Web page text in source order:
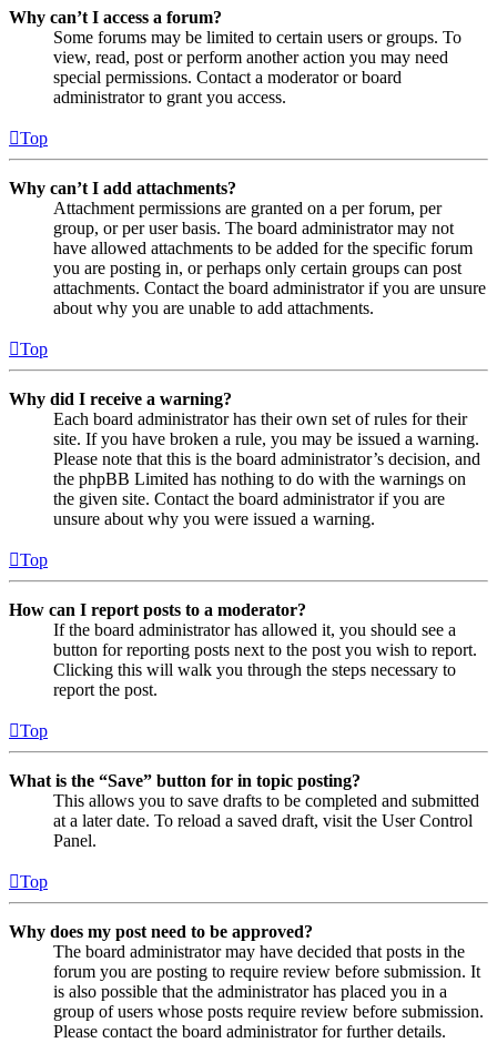
Why can’t I access a forum?
Some forums may be limited to certain users or groups. To
view, read, post or perform another action you may need
special permissions. Contact a moderator or board
administrator to grant you access.
Top
Why can’t I add attachments?
Attachment permissions are granted on a per forum, per
group, or per user basis. The board administrator may not
have allowed attachments to be added for the specific forum
you are posting in, or perhaps only certain groups can post
attachments. Contact the board administrator if you are unsure
about why you are unable to add attachments.
Top
Why did I receive a warning?
Each board administrator has their own set of rules for their
site. If you have broken a rule, you may be issued a warning.
Please note that this is the board administrator’s decision, and
the phpBB Limited has nothing to do with the warnings on
the given site. Contact the board administrator if you are
unsure about why you were issued a warning.
Top
How can I report posts to a moderator?
If the board administrator has allowed it, you should see a
button for reporting posts next to the post you wish to report.
Clicking this will walk you through the steps necessary to
report the post.
Top
What is the “Save” button for in topic posting?
This allows you to save drafts to be completed and submitted
at a later date. To reload a saved draft, visit the User Control
Panel.
Top
Why does my post need to be approved?
The board administrator may have decided that posts in the
forum you are posting to require review before submission. It
is also possible that the administrator has placed you in a
group of users whose posts require review before submission.
Please contact the board administrator for further details.